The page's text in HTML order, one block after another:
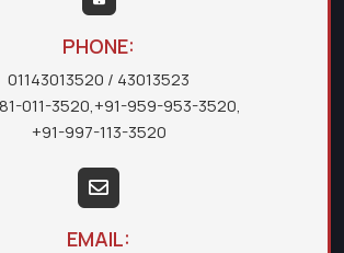
PHONE:
01143013520 / 43013523
011-3520,+91-959-953-3520,
+91-997-113-3520
EMAIL: